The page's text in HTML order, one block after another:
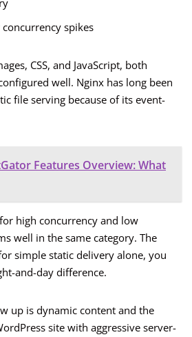
spikes
CSS, and JavaScript, both
well. Nginx has long been
file serving because of its event-
Features Overview: What
high concurrency and low
well in the same category. The
simple static delivery alone, you
and-day difference.
up is dynamic content and the
site with aggressive server-